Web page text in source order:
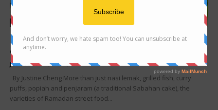
Ramadan street food – Wonderful flavours
celebrating the best of...
Joanne Lee - June 14, 2016
By Justine Cheng More than just nasi lemak, grilled fish, curry
puffs, popiah and penjaram (a traditional Sabahan cake), the
varieties of Ramadan street food...